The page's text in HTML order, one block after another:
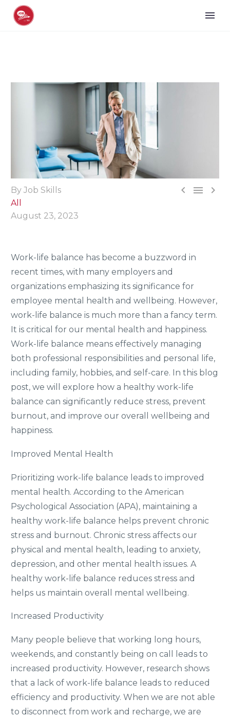
  
By Job Skills
All
August 23, 2023
Work-life balance has become a buzzword in
recent times, with many employers and
organizations emphasizing its significance for
employee mental health and wellbeing. However,
work-life balance is much more than a fancy term.
It is critical for our mental health and happiness.
Work-life balance means effectively managing
both professional responsibilities and personal life,
including family, hobbies, and self-care. In this blog
post, we will explore how a healthy work-life
balance can significantly reduce stress, prevent
burnout, and improve our overall wellbeing and
happiness.
Improved Mental Health
Prioritizing work-life balance leads to improved
mental health. According to the American
Psychological Association (APA), maintaining a
healthy work-life balance helps prevent chronic
stress and burnout. Chronic stress affects our
physical and mental health, leading to anxiety,
depression, and other mental health issues. A
healthy work-life balance reduces stress and
helps us maintain overall mental wellbeing.
Increased Productivity
Many people believe that working long hours,
weekends, and constantly being on call leads to
increased productivity. However, research shows
that a lack of work-life balance leads to reduced
efficiency and productivity. When we are not able
to disconnect from work and recharge, we are